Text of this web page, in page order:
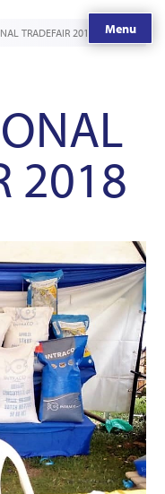
Menu
TRADEFAIR 2018
2018